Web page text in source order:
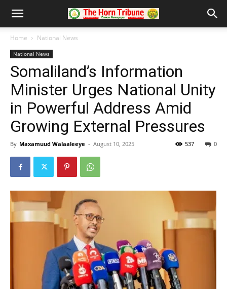
Home National News
National News
Somaliland’s Information
Minister Urges National Unity
in Powerful Address Amid
Growing External Pressures
By Maxamuud Walaaleeye - August 10, 2025 0
537